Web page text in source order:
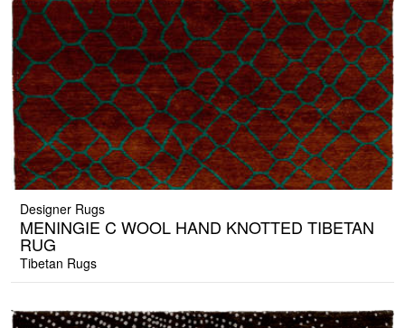
Designer Rugs
MENINGIE C WOOL HAND KNOTTED TIBETAN
RUG
Tibetan Rugs